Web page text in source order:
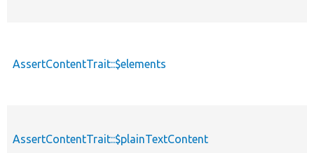
AssertContentTrait::$elements
AssertContentTrait::$plainTextContent